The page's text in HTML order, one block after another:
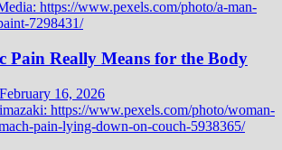
Pain Really Means for the Body
February 16, 2026